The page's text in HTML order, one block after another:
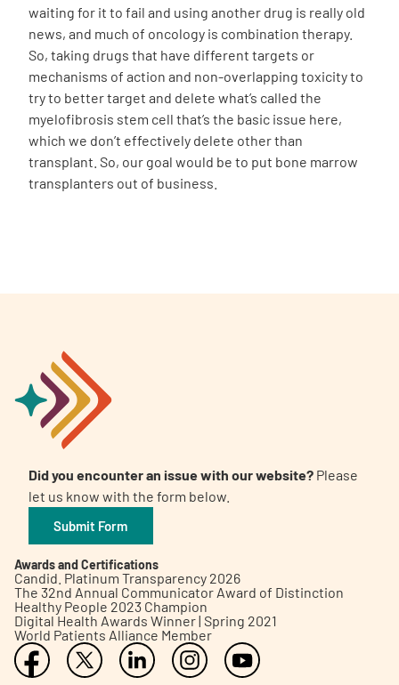
waiting for it to fail and using another drug is really old
news, and much of oncology is combination therapy.
So, taking drugs that have different targets or
mechanisms of action and non-overlapping toxicity to
try to better target and delete what’s called the
myelofibrosis stem cell that’s the basic issue here,
which we don’t effectively delete other than
transplant. So, our goal would be to put bone marrow
transplanters out of business.
Did you encounter an issue with our website? Please
let us know with the form below.
Submit Form
Awards and Certifications
Candid. Platinum Transparency 2026
The 32nd Annual Communicator Award of Distinction
Healthy People 2023 Champion
Digital Health Awards Winner | Spring 2021
World Patients Alliance Member